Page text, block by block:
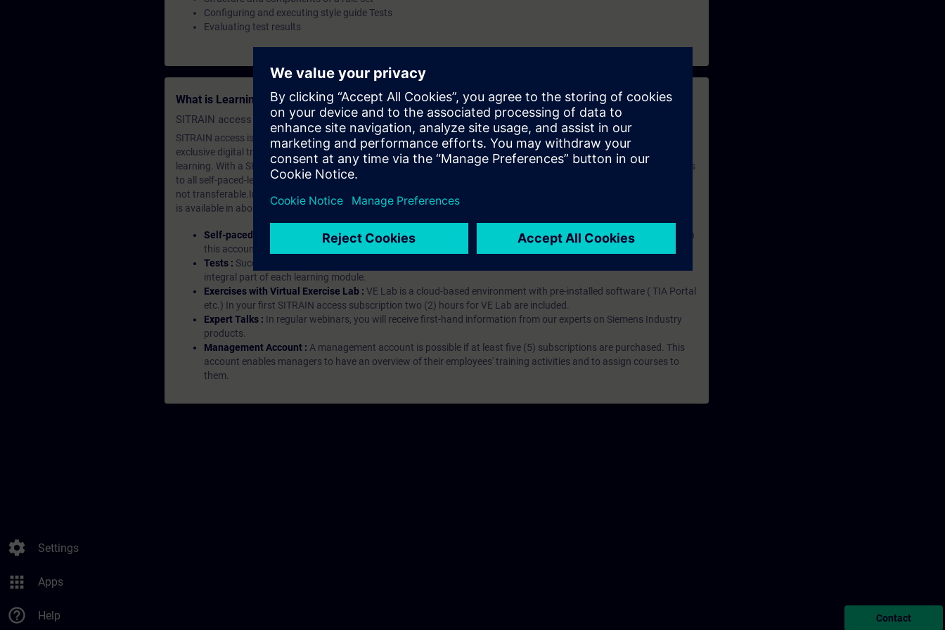
settings Settings
apps Apps
help_outline Help
Configuring and executing style guide Tests
Evaluating test results
What is Learning Membership?
SITRAIN access SABA Subscription
SITRAIN access is learning in the digital age. It offers individualized ways to build your knowledge, along with access to
exclusive digital training courses. Improve your skills with a variety of learning methods, including group and self-
learning. With a SITRAIN SABA subscription, you will receive an account for one year. With this account, you have access
to all self-paced-learning modules (WBTs, videos, etc.) for various industry topics. The subscription is personalized and
not transferable.In case you want to purchase multiple subscriptons, please contact us directly.The interface language
is available in about many languages, the content will be offered in German and English.
Self-paced-learning modules :With a SITRAIN access subscription, you will receive an account for one year. With
this account, you have access to all self-paced-learning modules (WBTs, videos, etc.) for various industry topics.
Tests : Successful learning is an important part of SITRAIN access. To ensure this, checkpoints and tests are an
integral part of each learning module.
Exercises with Virtual Exercise Lab : VE Lab is a cloud-based environment with pre-installed software ( TIA Portal
etc.) In your first SITRAIN access subscription two (2) hours for VE Lab are included.
Expert Talks : In regular webinars, you will receive first-hand information from our experts on Siemens Industry
products.
Management Account : A management account is possible if at least five (5) subscriptions are purchased. This
account enables managers to have an overview of their employees' training activities and to assign courses to
them.
Contact